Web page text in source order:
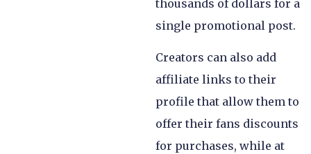
thousands of dollars for a
single promotional post.
Creators can also add
affiliate links to their
profile that allow them to
offer their fans discounts
for purchases, while at